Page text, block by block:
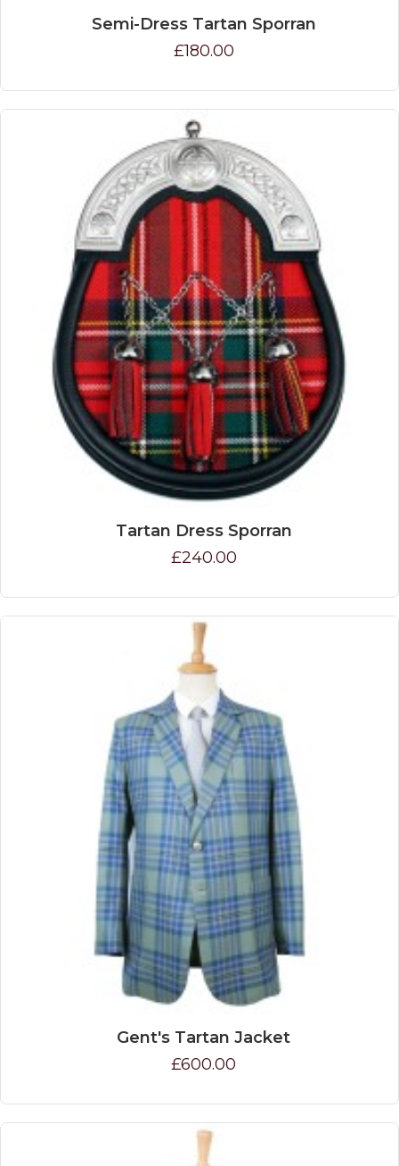
Semi-Dress Tartan Sporran
£180.00
Tartan Dress Sporran
£240.00
Gent's Tartan Jacket
£600.00